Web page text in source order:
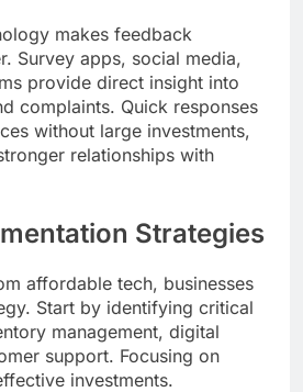
makes feedback
Survey apps, social media,
provide direct insight into
complaints. Quick responses
without large investments,
relationships with
Strategies
affordable tech, businesses
Start by identifying critical
management, digital
support. Focusing on
investments.